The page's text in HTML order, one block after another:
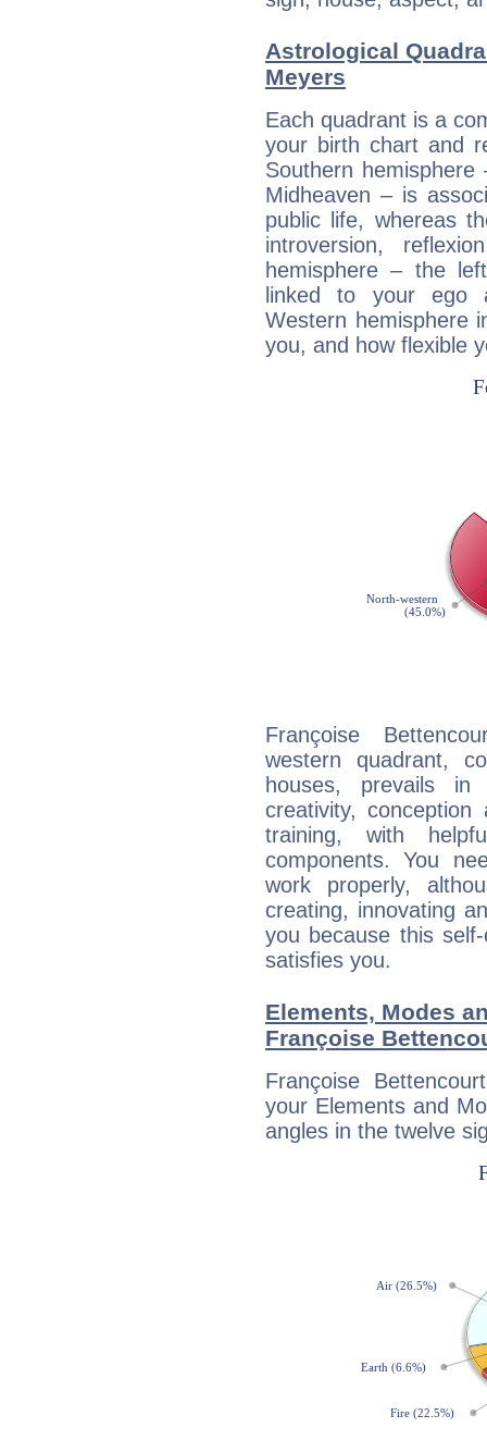
Astrological
Meyers
Each quadrant is a
your birth chart and
Southern
Midheaven – is
public life, whereas
introversion,
hemisphere – the
linked to your ego
Western hemisphere
you, and how flexible
Françoise
western quadrant,
houses, prevails
creativity,
training, with
components. You
work properly,
creating, innovating
you because this
satisfies you.
Elements, Modes
Françoise
Françoise
your Elements and
angles in the twelve